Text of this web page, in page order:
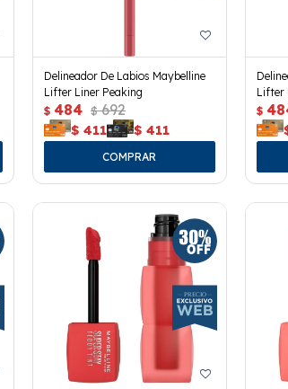
Delineador De Labios Maybelline
Lifter Liner Peaking
$ 484 $ 692
$ 411 $ 411
Lifter
$